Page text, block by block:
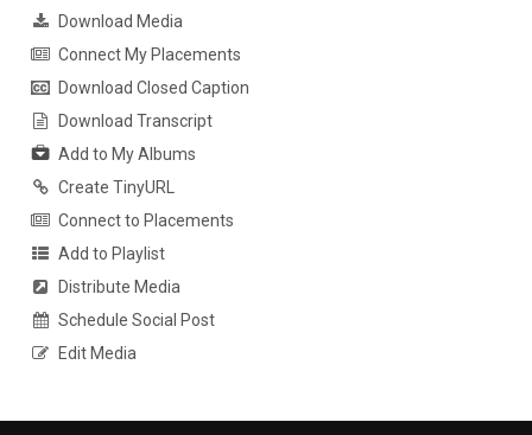
Download Media
Connect My Placements
Download Closed Caption
Download Transcript
Add to My Albums
Create TinyURL
Connect to Placements
Add to Playlist
Distribute Media
Schedule Social Post
Edit Media